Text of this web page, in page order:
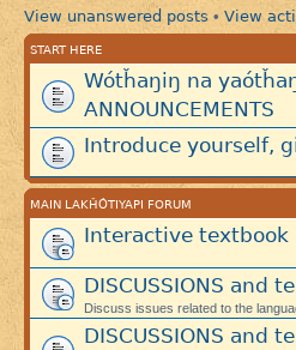
View unanswered posts • View
START HERE
Wótȟaŋiŋ na
ANNOUNCEMENTS
Introduce yourself,
MAIN LAKȞÓTIYAPI FORUM
Interactive textbook
DISCUSSIONS and
Discuss issues related to the
DISCUSSIONS and